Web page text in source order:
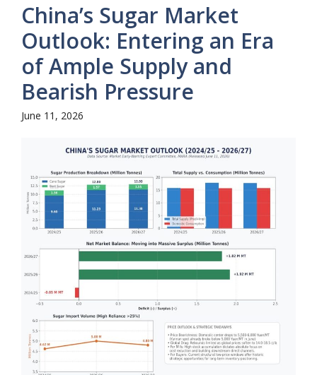
China’s Sugar Market
Outlook: Entering an Era
of Ample Supply and
Bearish Pressure
June 11, 2026